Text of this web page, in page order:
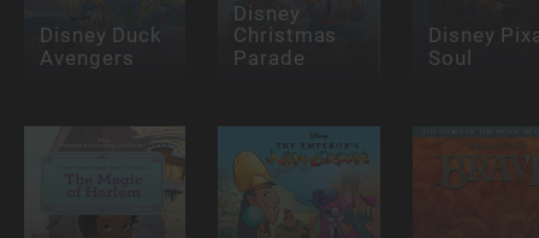
Disney Duck
Avengers
Disney
Christmas
Parade
Disney
Soul